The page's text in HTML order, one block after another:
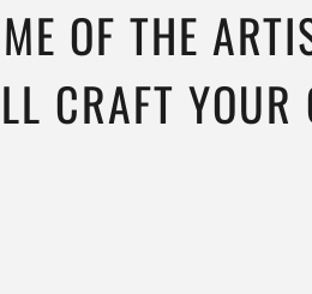
OF THE
CRAFT YOUR